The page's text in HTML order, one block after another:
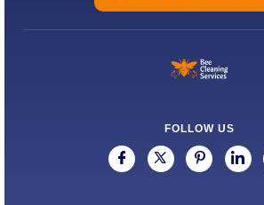
FOLLOW US